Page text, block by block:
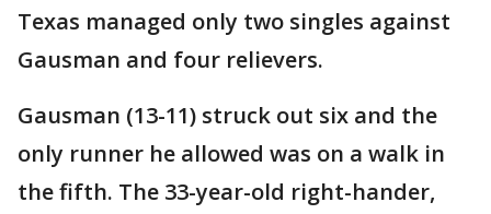
Texas managed only two singles against
Gausman and four relievers.
Gausman (13-11) struck out six and the
only runner he allowed was on a walk in
the fifth. The 33-year-old right-hander,